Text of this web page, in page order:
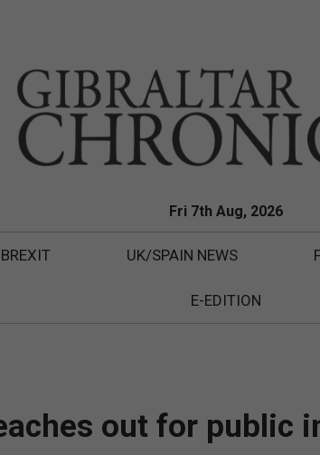
Fri 7th Aug, 2026
BREXIT UK/SPAIN NEWS
E-EDITION
out for public